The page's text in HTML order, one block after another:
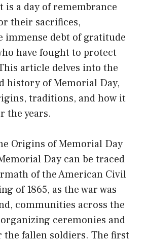
is a day of remembrance
their sacrifices,
immense debt of gratitude
have fought to protect
article delves into the
history of Memorial Day,
traditions, and how it
the years.
Origins of Memorial Day
Day can be traced
of the American Civil
of 1865, as the war was
communities across the
ceremonies and
the fallen soldiers. The first